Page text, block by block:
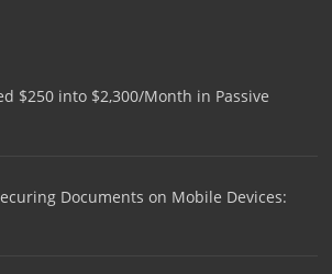
$250 into $2,300/Month in Passive
Documents on Mobile Devices: